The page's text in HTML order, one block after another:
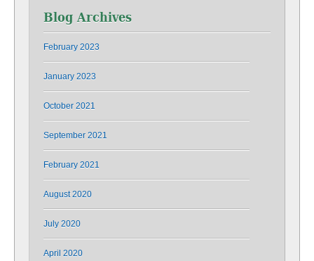
Blog Archives
February 2023
January 2023
October 2021
September 2021
February 2021
August 2020
July 2020
April 2020